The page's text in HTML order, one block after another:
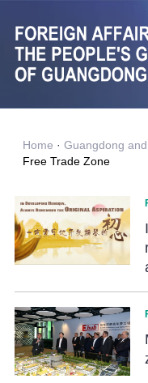
Home · Guangdong
Free Trade Zone